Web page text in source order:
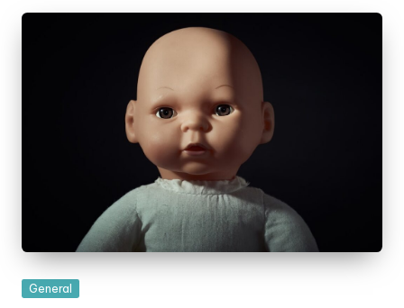
Posted
General